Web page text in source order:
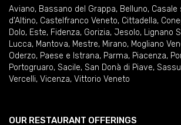
Aviano, Bassano del Grappa, Belluno, Casale
d'Altino, Castelfranco Veneto, Cittadella,
Dolo, Este, Fidenza, Gorizia, Jesolo, Lignano
Lucca, Mantova, Mestre, Mirano, Mogliano
Oderzo, Paese e Istrana, Parma, Piacenza,
Portogruaro, Sacile, San Donà di Piave,
Vercelli, Vicenza, Vittorio Veneto
OUR RESTAURANT OFFERINGS